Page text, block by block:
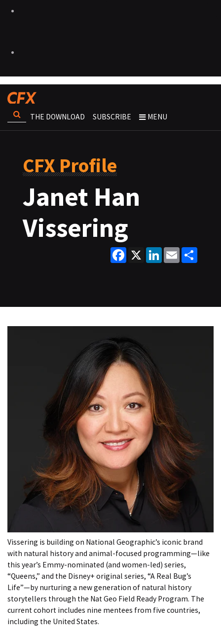
THE DOWNLOAD SUBSCRIBE MENU
CFX Profile
Janet Han
Vissering
Facebook
X LinkedInEmail
Vissering is building on National Geographic’s iconic brand
with natural history and animal-focused programming—like
this year’s Emmy-nominated (and women-led) series,
“Queens,” and the Disney+ original series, “A Real Bug’s
Life”—by nurturing a new generation of natural history
storytellers through the Nat Geo Field Ready Program. The
current cohort includes nine mentees from five countries,
including the United States.